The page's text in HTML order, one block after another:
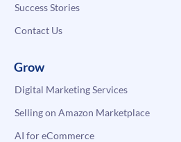
Success Stories
Contact Us
Grow
Digital Marketing Services
Selling on Amazon Marketplace
AI for eCommerce